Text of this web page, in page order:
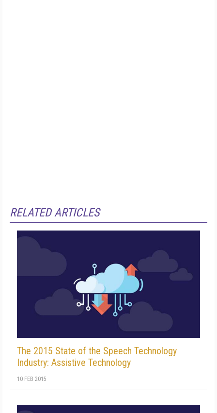
RELATED ARTICLES
The 2015 State of the Speech Technology
Industry: Assistive Technology
10 FEB 2015